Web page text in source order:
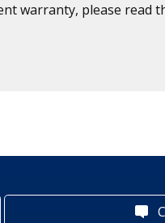
warranty, please